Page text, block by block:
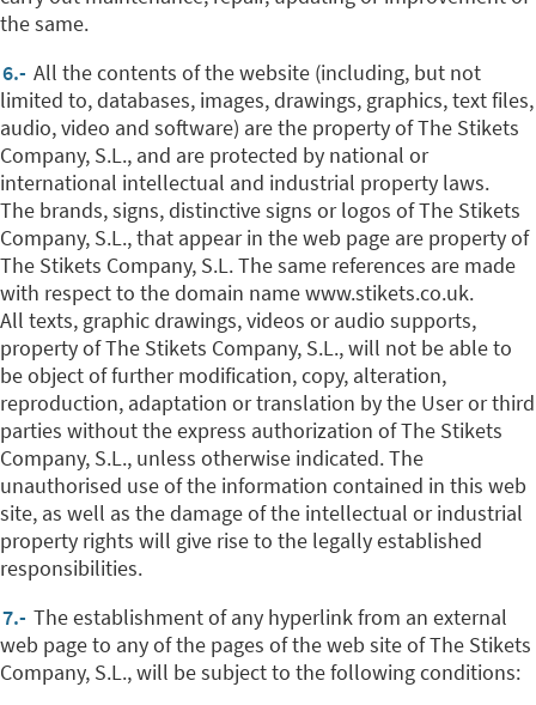
the same.
6.- All the contents of the website (including, but not
limited to, databases, images, drawings, graphics, text files,
audio, video and software) are the property of The Stikets
Company, S.L., and are protected by national or
international intellectual and industrial property laws.
The brands, signs, distinctive signs or logos of The Stikets
Company, S.L., that appear in the web page are property of
The Stikets Company, S.L. The same references are made
with respect to the domain name www.stikets.co.uk.
All texts, graphic drawings, videos or audio supports,
property of The Stikets Company, S.L., will not be able to
be object of further modification, copy, alteration,
reproduction, adaptation or translation by the User or third
parties without the express authorization of The Stikets
Company, S.L., unless otherwise indicated.The
unauthorised use of the information contained in this web
site, as well as the damage of the intellectual or industrial
property rights will give rise to the legally established
responsibilities.
7.- The establishment of any hyperlink from an external
web page to any of the pages of the web site of The Stikets
Company, S.L., will be subject to the following conditions: